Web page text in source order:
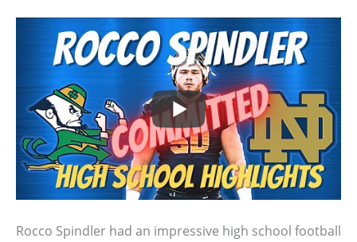
Rocco Spindler had an impressive high school football